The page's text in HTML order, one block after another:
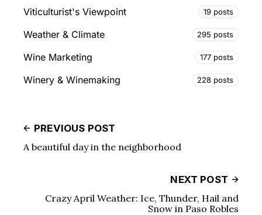
Viticulturist's Viewpoint 19 posts
Weather & Climate 295 posts
Wine Marketing 177 posts
Winery & Winemaking 228 posts
PREVIOUS POST
A beautiful day in the neighborhood
NEXT POST
Crazy April Weather: Ice, Thunder, Hail and
Snow in Paso Robles